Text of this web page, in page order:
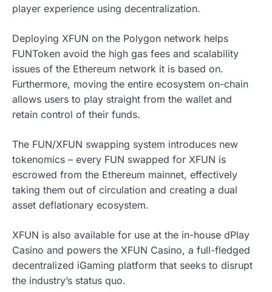
player experience using decentralization.
Deploying XFUN on the Polygon network helps
FUNToken avoid the high gas fees and scalability
issues of the Ethereum network it is based on.
Furthermore, moving the entire ecosystem on-chain
allows users to play straight from the wallet and
retain control of their funds.
The FUN/XFUN swapping system introduces new
tokenomics – every FUN swapped for XFUN is
escrowed from the Ethereum mainnet, effectively
taking them out of circulation and creating a dual
asset deflationary ecosystem.
XFUN is also available for use at the in-house dPlay
Casino and powers the XFUN Casino, a full-fledged
decentralized iGaming platform that seeks to disrupt
the industry’s status quo.